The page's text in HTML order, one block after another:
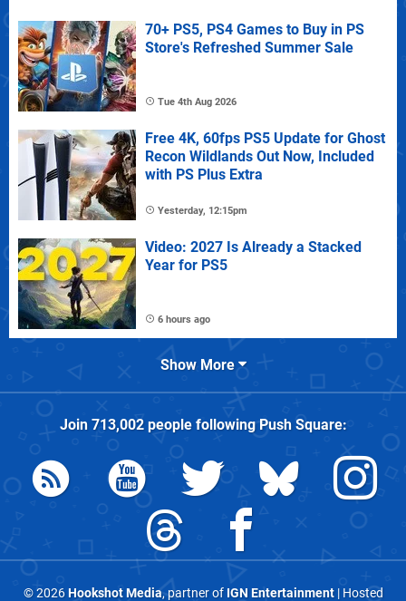
70+ PS5, PS4 Games to Buy in PS
Store's Refreshed Summer Sale
Tue 4th Aug 2026
Free 4K, 60fps PS5 Update for Ghost
Recon Wildlands Out Now, Included
with PS Plus Extra
Yesterday, 12:15pm
Video: 2027 Is Already a Stacked
Year for PS5
6 hours ago
Show More
Join 713,002people followingPush Square:
© 2026Hookshot Media, partner of IGN Entertainment| Hosted